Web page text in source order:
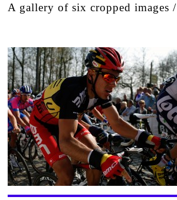
A gallery of six cropped images /